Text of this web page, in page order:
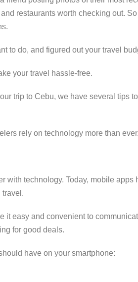
restaurants worth checking out.
to do, and figured out your travel
your travel hassle-free.
trip to Cebu, we have several tips
rely on technology more than ever.
with technology. Today, mobile apps
travel.
it easy and convenient to
for good deals.
have on your smartphone: